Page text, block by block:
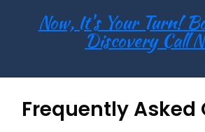
Now, It's Your Turn!
Discovery Call
Frequently Asked